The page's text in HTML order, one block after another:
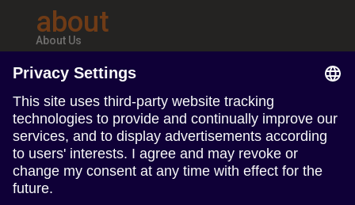
about
About Us
Teams & Offices
follow us
Follow us on Linkedin
Follow us on Instagram